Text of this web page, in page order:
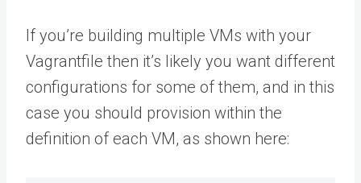
If you’re building multiple VMs with your
Vagrantfile then it’s likely you want different
configurations for some of them, and in this
case you should provision within the
definition of each VM, as shown here: